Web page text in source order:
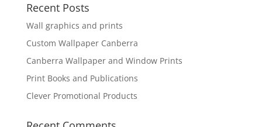
Recent Posts
Wall graphics and prints
Custom Wallpaper Canberra
Canberra Wallpaper and Window Prints
Print Books and Publications
Clever Promotional Products